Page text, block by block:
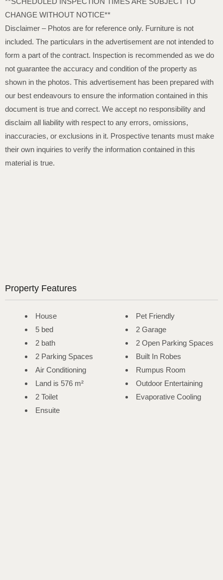
CHANGE WITHOUT NOTICE**
Disclaimer – Photos are for reference only. Furniture is not
included. The particulars in the advertisement are not intended to
form a part of the contract. Inspection is recommended as we do
not guarantee the accuracy and condition of the property as
shown in the photos. This advertisement has been prepared with
our best endeavours to ensure the information contained in this
document is true and correct. We accept no responsibility and
disclaim all liability with respect to any errors, omissions,
inaccuracies, or exclusions in it. Prospective tenants must make
their own inquiries to verify the information contained in this
material is true.
Property Features
House
5 bed
2 bath
2 Parking Spaces
Air Conditioning
Land is 576 m²
2 Toilet
Ensuite
Pet Friendly
2 Garage
2 Open Parking Spaces
Built In Robes
Rumpus Room
Outdoor Entertaining
Evaporative Cooling